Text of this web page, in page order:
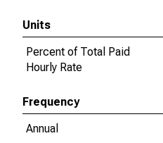
Units
Percent of Total Paid
Hourly Rate
Frequency
Annual